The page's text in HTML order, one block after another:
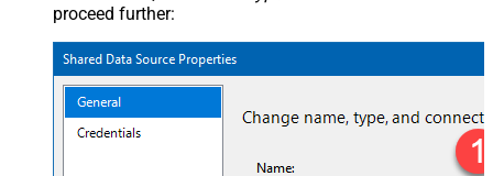
proceed further: